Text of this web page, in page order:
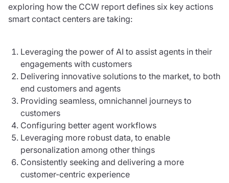
exploring how the CCW report defines six key actions
smart contact centers are taking:
Leveraging the power of AI to assist agents in their
engagements with customers
Delivering innovative solutions to the market, to both
end customers and agents
Providing seamless, omnichannel journeys to
customers
Configuring better agent workflows
Leveraging more robust data, to enable
personalization among other things
Consistently seeking and delivering a more
customer-centric experience